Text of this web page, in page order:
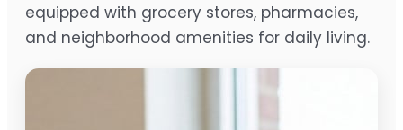
equipped with grocery stores, pharmacies,
and neighborhood amenities for daily living.